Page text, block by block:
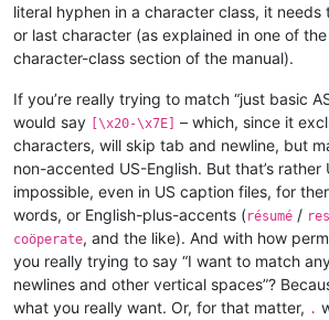
literal hyphen in a character class, it
or last character (as explained in one of
character-class section of the manual).
If you’re really trying to match “just basic
would say
[\x20-\x7E]
– which, since it
characters, will skip tab and newline, but
non-accented US-English. But that’s rather
impossible, even in US caption files, for
words, or English-plus-accents (résumé /
coöperate, and the like). And with how
you really trying to say “I want to match
newlines and other vertical spaces”?
what you really want. Or, for that matter, .